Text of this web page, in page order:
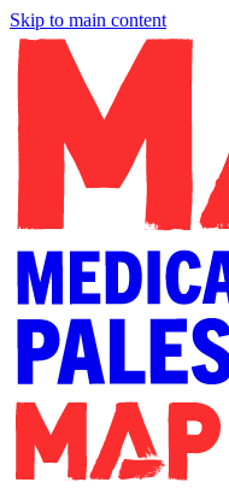
Skip to main content